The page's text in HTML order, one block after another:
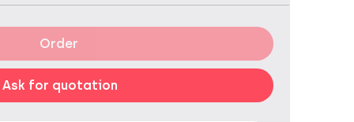
Order
Ask for quotation